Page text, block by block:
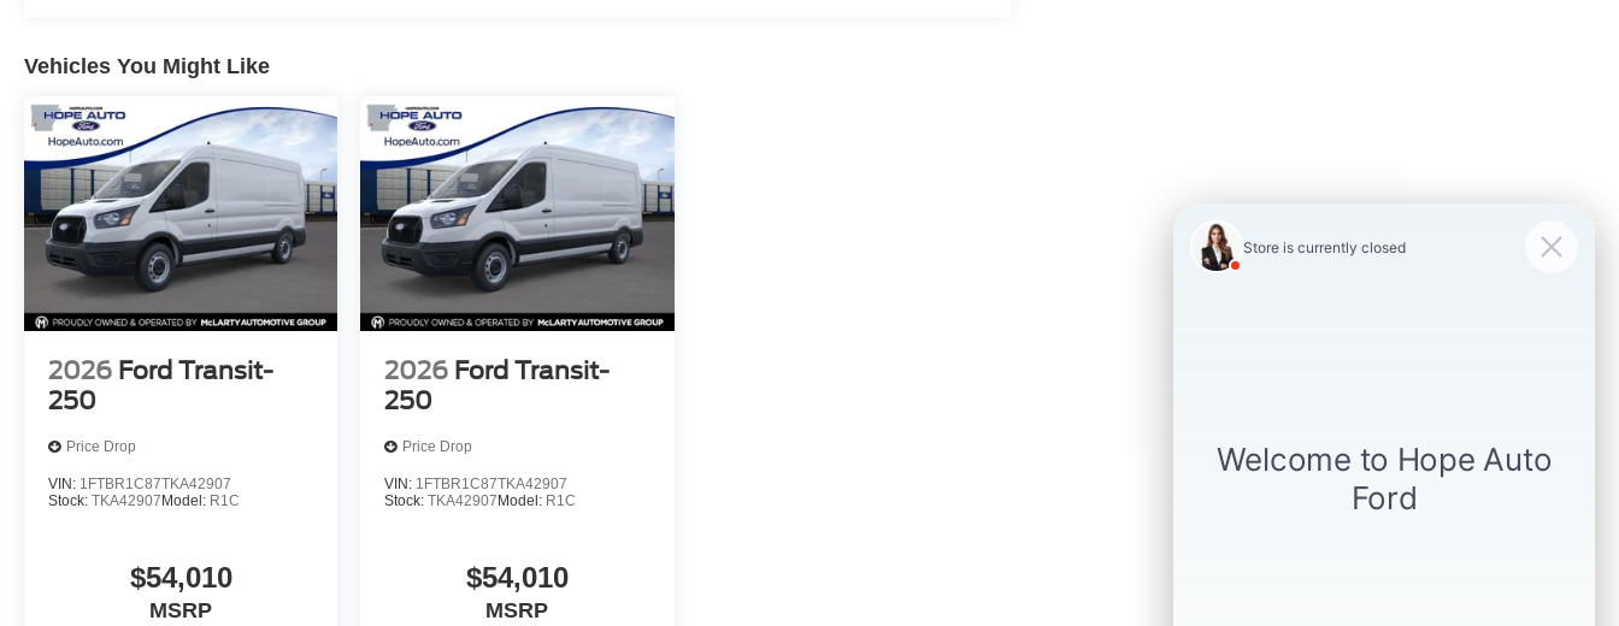
Vehicles You Might Like
2026 Ford Transit-
250
Price Drop
VIN: 1FTBR1C87TKA42907
Stock: TKA42907 Model: R1C
$54,010
MSRP
2026 Ford Transit-
250
Price Drop
VIN: 1FTBR1C87TKA42907
Stock:TKA42907 Model: R1C
$54,010
MSRP